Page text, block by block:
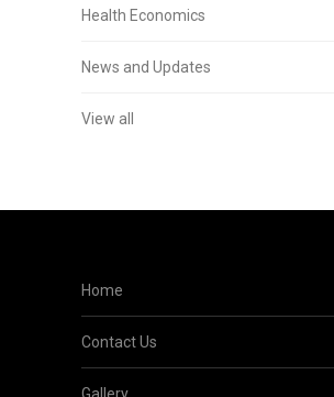
Health Economics
News and Updates
View all
Home
Contact Us